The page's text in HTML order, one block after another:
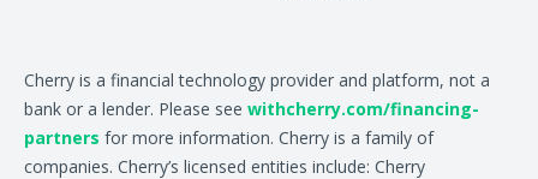
Cherry is a financial technology provider and platform, not a
bank or a lender. Please see withcherry.com/financing-
partners for more information. Cherry is a family of
companies. Cherry’s licensed entities include: Cherry